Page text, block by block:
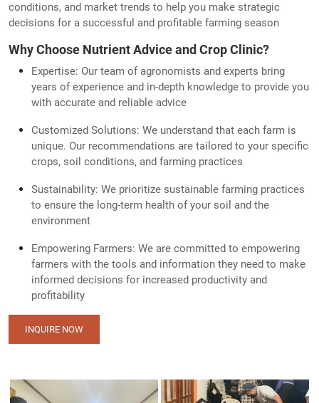
conditions, and market trends to help you make strategic
decisions for a successful and profitable farming season
Why Choose Nutrient Advice and Crop Clinic?
Expertise: Our team of agronomists and experts bring
years of experience and in-depth knowledge to provide you
with accurate and reliable advice
Customized Solutions: We understand that each farm is
unique. Our recommendations are tailored to your specific
crops, soil conditions, and farming practices
Sustainability: We prioritize sustainable farming practices
to ensure the long-term health of your soil and the
environment
Empowering Farmers: We are committed to empowering
farmers with the tools and information they need to make
informed decisions for increased productivity and
profitability
INQUIRE NOW